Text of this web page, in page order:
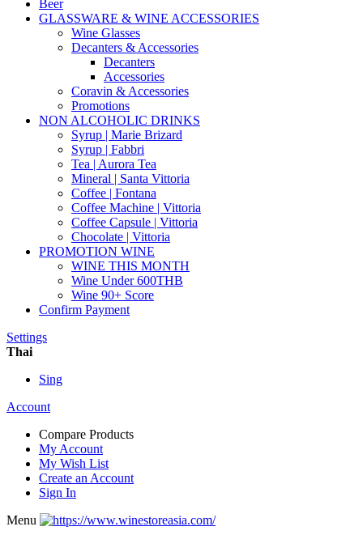
Beer
GLASSWARE & WINE ACCESSORIES
Wine Glasses
Decanters & Accessories
Decanters
Accessories
Coravin & Accessories
Promotions
NON ALCOHOLIC DRINKS
Syrup | Marie Brizard
Syrup | Fabbri
Tea | Aurora Tea
Mineral | Santa Vittoria
Coffee | Fontana
Coffee Machine | Vittoria
Coffee Capsule | Vittoria
Chocolate | Vittoria
PROMOTION WINE
WINE THIS MONTH
Wine Under 600THB
Wine 90+ Score
Confirm Payment
Settings
Thai
Sing
Account
Compare Products
My Account
My Wish List
Create an Account
Sign In
Menu